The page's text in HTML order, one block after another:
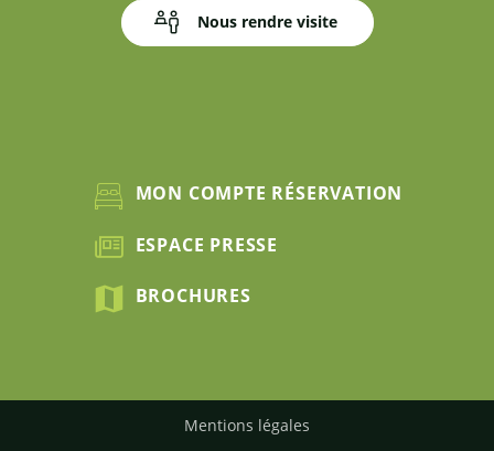
Nous rendre visite
MON COMPTE RÉSERVATION
ESPACE PRESSE
BROCHURES
Mentions légales